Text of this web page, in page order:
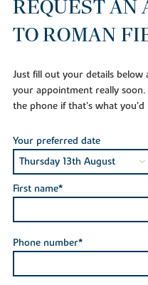
REQUEST AN
TO ROMAN
Just fill out your details
your appointment really
the phone if that's what
Your preferred date
First name*
Phone number*